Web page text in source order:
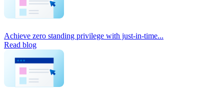
Achieve zero standing privilege with just-in-time...
Read blog